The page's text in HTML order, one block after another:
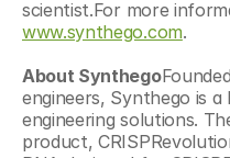
www.synthego.com.
About Synthego
engineers, Synthego is
engineering solutions.
product,